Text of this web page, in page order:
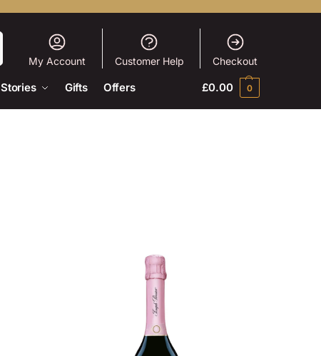
My Account Customer Help Checkout
Stories Gifts Offers £0.00 0